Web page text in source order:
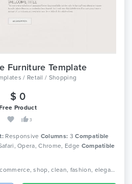
Furniture Template
/ Retail / Shopping
$ 0
Product
3
Responsive Columns: 3Compatible
Opera, Chrome, Edge Compatible
Tags: bootstrap, furniture, ecommerce, shop, clean, fashion, elegant, beautiful, html5, furniture shop, responsive, shopping, retail, clothing, minimal